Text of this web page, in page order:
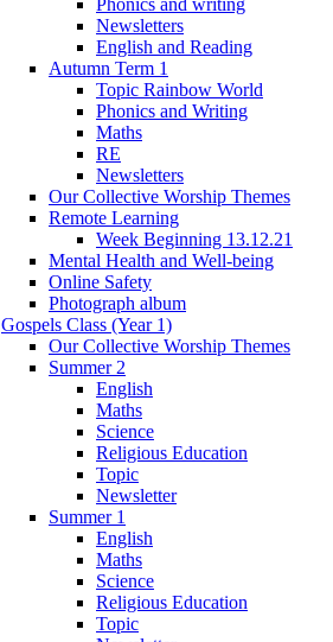
Newsletters
English and Reading
Autumn Term 1
Topic Rainbow World
Phonics and Writing
Maths
RE
Newsletters
Our Collective Worship Themes
Remote Learning
Week Beginning 13.12.21
Mental Health and Well-being
Online Safety
Photograph album
Gospels Class (Year 1)
Our Collective Worship Themes
Summer 2
English
Maths
Science
Religious Education
Topic
Newsletter
Summer 1
English
Maths
Science
Religious Education
Topic